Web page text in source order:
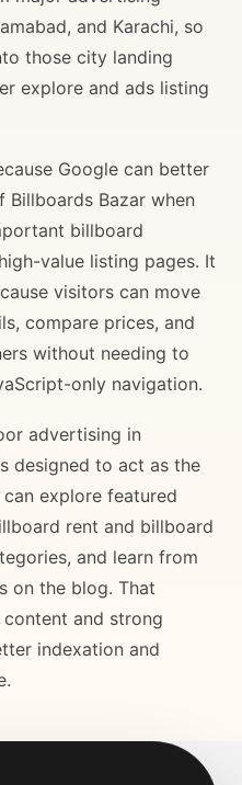
and Karachi, so
those city landing
explore and ads listing
Google can better
Billboards Bazar when
billboard
value listing pages. It
visitors can move
compare prices, and
without needing to
only navigation.
advertising in
designed to act as the
explore featured
rent and billboard
and learn from
on the blog. That
and strong
indexation and